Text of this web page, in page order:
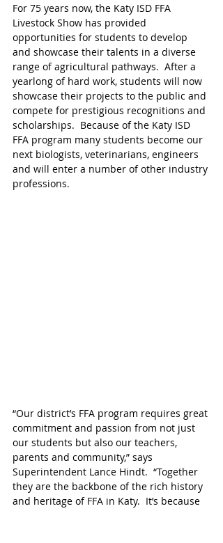
For 75 years now, the Katy ISD FFA
Livestock Show has provided
opportunities for students to develop
and showcase their talents in a diverse
range of agricultural pathways.  After a
yearlong of hard work, students will now
showcase their projects to the public and
compete for prestigious recognitions and
scholarships.  Because of the Katy ISD
FFA program many students become our
next biologists, veterinarians, engineers
and will enter a number of other industry
professions.
“Our district’s FFA program requires great
commitment and passion from not just
our students but also our teachers,
parents and community,” says
Superintendent Lance Hindt.  “Together
they are the backbone of the rich history
and heritage of FFA in Katy.  It’s because